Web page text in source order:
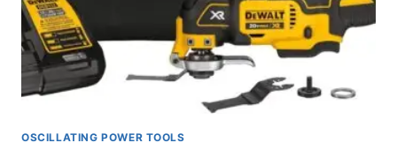
OSCILLATING POWER TOOLS